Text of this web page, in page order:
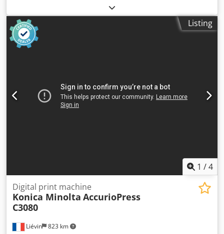
machine, pad printer Chedpfx Ahox Ei Twotoa -
Manufacturer: Eickmeyer, screen printing machine, pad
printing machine -Type: TIC 121 SC -Voltage: 230 V -Table
size: 180 x 100 mm -Protrusion: 165 mm -Operation: with
foot pedal -Number: 3x pad printing machines available -
Listing
1 /4
Liévin 823 km
Digital print machine
Konica Minolta AccurioPress
C3080